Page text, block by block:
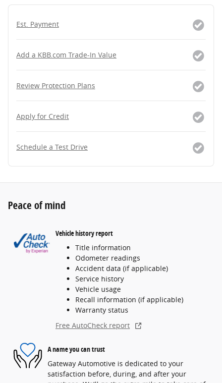
Est. Payment
Add a KBB.com Trade-In Value
Review Protection Plans
Apply for Credit
Schedule a Test Drive
Peace of mind
Vehicle history report
Title information
Odometer readings
Accident data (if applicable)
Service history
Vehicle usage
Recall information (if applicable)
Warranty status
Free AutoCheck report
A name you can trust
Gateway Automotive is dedicated to your
satisfaction before, during, and after your